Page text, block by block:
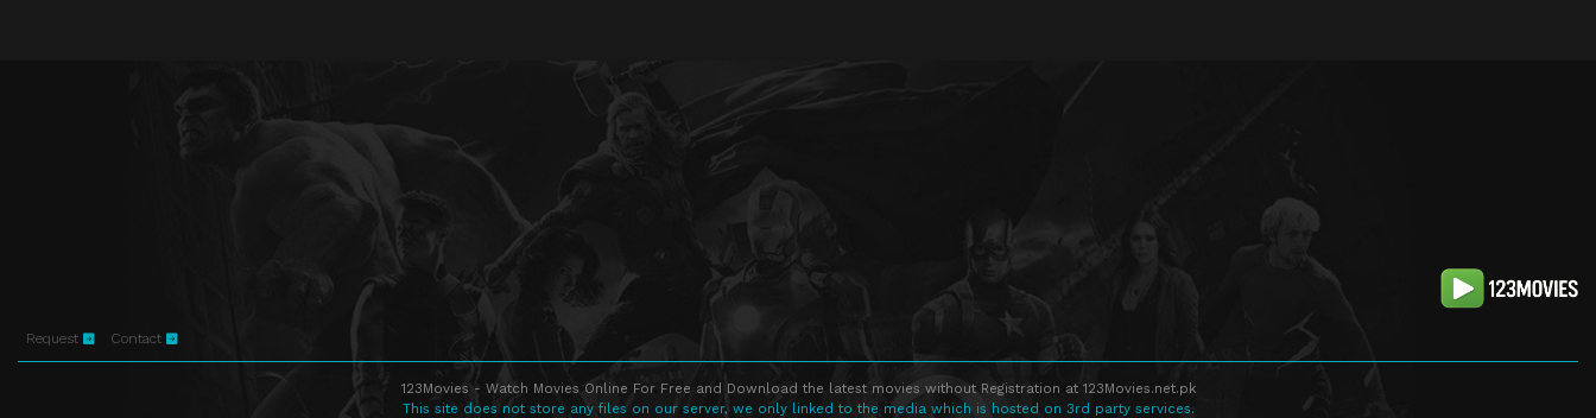
Request Contact
123Movies - Watch Movies Online For Free and Download the latest movies without Registration at 123Movies.net.pk
This site does not store any files on our server, we only linked to the media which is hosted on 3rd party services.